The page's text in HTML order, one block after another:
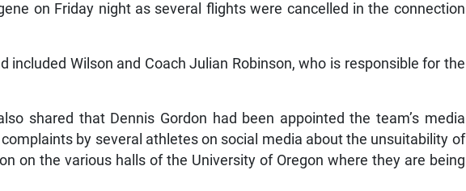
on Friday night as several flights were cancelled in the connection
included Wilson and Coach Julian Robinson, who is responsible for the
shared that Dennis Gordon had been appointed the team’s media
by several athletes on social media about the unsuitability of
on the various halls of the University of Oregon where they are being